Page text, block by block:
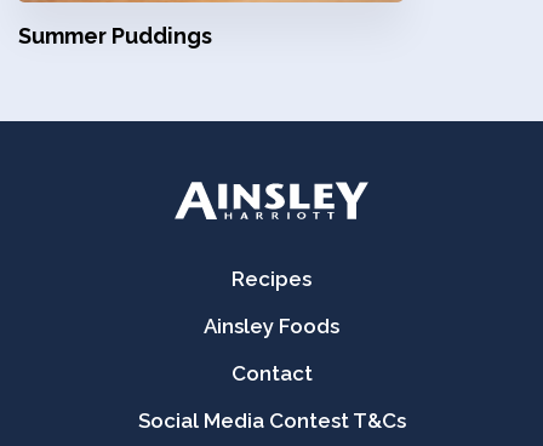
Summer Puddings
Recipes
Ainsley Foods
Contact
Social Media Contest T&Cs